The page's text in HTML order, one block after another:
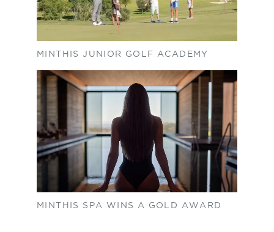
MINTHIS JUNIOR GOLF ACADEMY
MINTHIS SPA WINS A GOLD AWARD